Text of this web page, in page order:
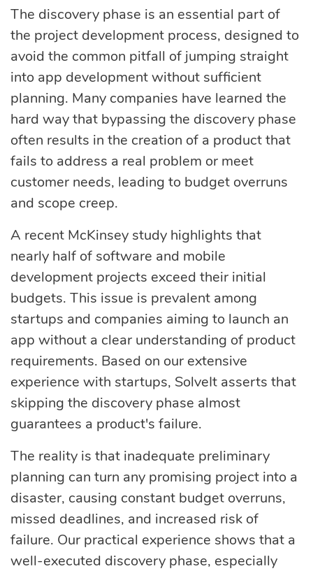
Custom software
development
AI consulting
AI development
AI adoption
DevOps services
Cloud
optimization
Cloud migration
Data science
services
Machine learning
services
eLearning
Media Business
Real estate
Telecom
Vue.js
All technologies
Communication
Real Estate
Media Business
IoT
Development
The discovery phase is an essential part of
the project development process, designed to
avoid the common pitfall of jumping straight
into app development without sufficient
planning. Many companies have learned the
hard way that bypassing the discovery phase
often results in the creation of a product that
fails to address a real problem or meet
customer needs, leading to budget overruns
and scope creep.
A recent McKinsey study highlights that
nearly half of software and mobile
development projects exceed their initial
budgets. This issue is prevalent among
startups and companies aiming to launch an
app without a clear understanding of product
requirements. Based on our extensive
experience with startups, SolveIt asserts that
skipping the discovery phase almost
guarantees a product's failure.
The reality is that inadequate preliminary
planning can turn any promising project into a
disaster, causing constant budget overruns,
missed deadlines, and increased risk of
failure. Our practical experience shows that a
well-executed discovery phase, especially